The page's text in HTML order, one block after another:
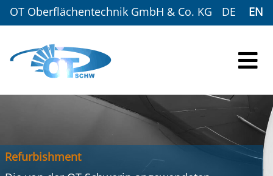
OT Oberflächentechnik GmbH & Co. KG DE EN
Refurbishment